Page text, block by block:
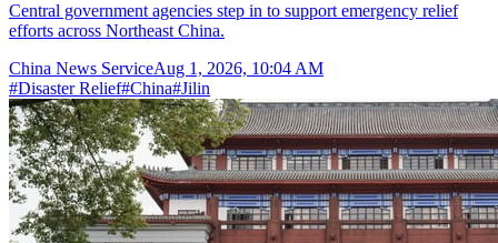
Central government agencies step in to support emergency relief
efforts across Northeast China.
China News ServiceAug 1, 2026, 10:04 AM
#Disaster Relief#China#Jilin